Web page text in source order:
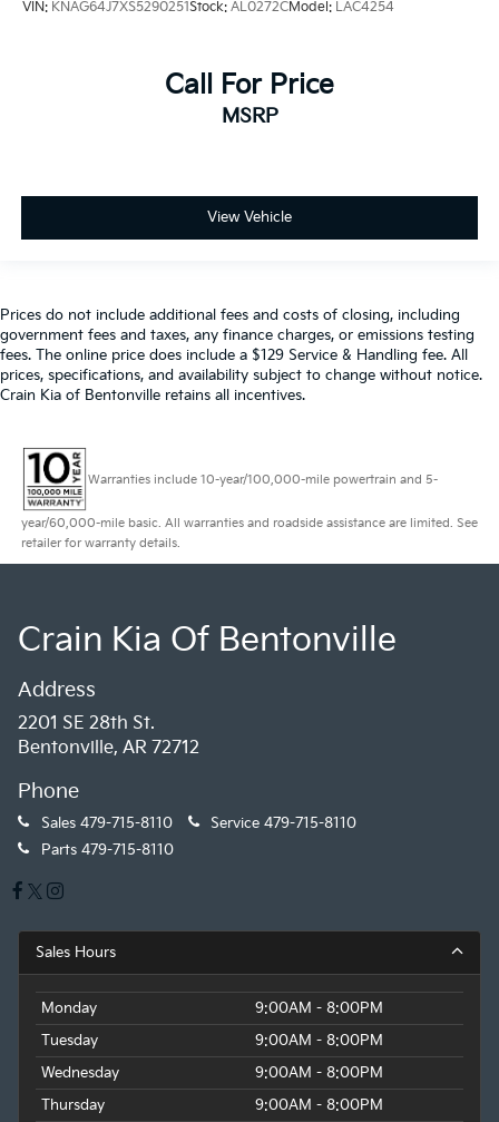
VIN: KNAG64J7XS5290251Stock: AL0272CModel: LAC4254
Call For Price
MSRP
View Vehicle
Prices do not include additional fees and costs of closing, including
government fees and taxes, any finance charges, or emissions testing
fees. The online price does include a $129 Service & Handling fee. All
prices, specifications, and availability subject to change without notice.
Crain Kia of Bentonville retains all incentives.
Warranties include 10-year/100,000-mile powertrain and 5-
year/60,000-mile basic. All warranties and roadside assistance are limited. See
retailer for warranty details.
Crain Kia Of Bentonville
Address
2201 SE 28th St.
Bentonville, AR 72712
Phone
Sales 479-715-8110 Service 479-715-8110
Parts 479-715-8110
Sales Hours
Monday
9:00AM - 8:00PM
Tuesday
9:00AM - 8:00PM
Wednesday
9:00AM - 8:00PM
Thursday
9:00AM - 8:00PM